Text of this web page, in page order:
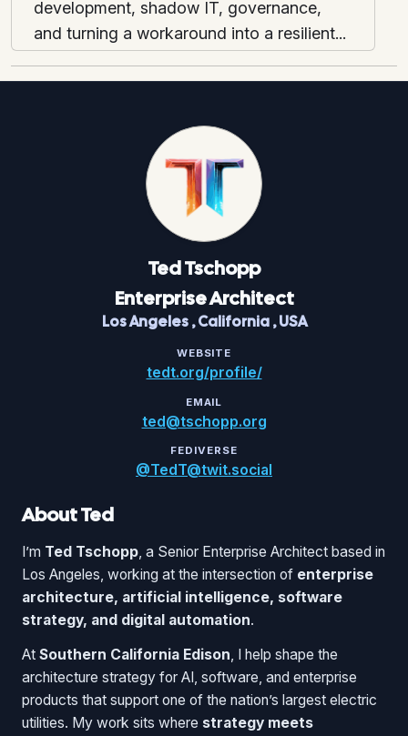
development, shadow IT, governance,
and turning a workaround into a resilient...
TedTschopp
Enterprise Architect
Los Angeles,California,USA
WEBSITE
tedt.org/profile/
EMAIL
ted@tschopp.org
FEDIVERSE
@TedT@twit.social
About Ted
I’m Ted Tschopp, a Senior Enterprise Architect based in
Los Angeles, working at the intersection of enterprise
architecture, artificial intelligence, software
strategy, and digital automation.
At Southern California Edison, I help shape the
architecture strategy for AI, software, and enterprise
products that support one of the nation’s largest electric
utilities. My work sits where strategy meets